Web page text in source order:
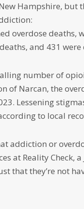
Hampshire, but
overdose deaths,
and 431
number of
Narcan, the
Lessening
to local
addiction or
at Reality Check,
that they’re not